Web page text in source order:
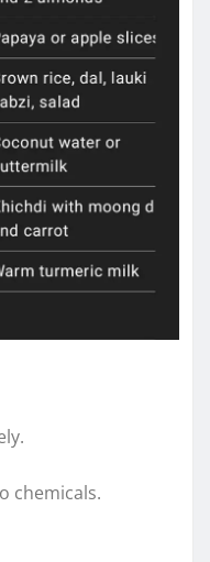
chemicals.